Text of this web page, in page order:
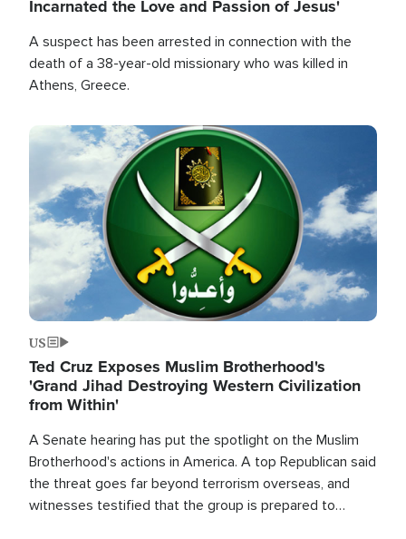
Incarnated the Love and Passion of Jesus'
A suspect has been arrested in connection with the
death of a 38-year-old missionary who was killed in
Athens, Greece.
Image
US
Ted Cruz Exposes Muslim Brotherhood's
'Grand Jihad Destroying Western Civilization
from Within'
A Senate hearing has put the spotlight on the Muslim
Brotherhood's actions in America. A top Republican said
the threat goes far beyond terrorism overseas, and
witnesses testified that the group is prepared to